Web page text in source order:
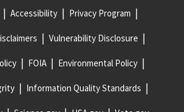
Accessibility Privacy Program
Vulnerability Disclosure
FOIA Environmental Policy
Information Quality Standards